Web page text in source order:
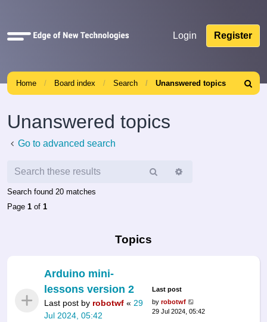
Quick
Login Register
Home Board index Search Unanswered topics
Search
Unanswered topics
Go to advanced search
Search
Search found 20 matches
Page 1 of 1
Topics
Arduino mini-
lessons version 2
Last post by robotwf « 29
Jul 2024, 05:42
Last post
by robotwf
29 Jul 2024, 05:42